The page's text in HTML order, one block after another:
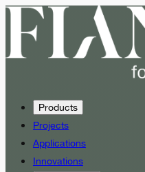
Products
Projects
Applications
Innovations